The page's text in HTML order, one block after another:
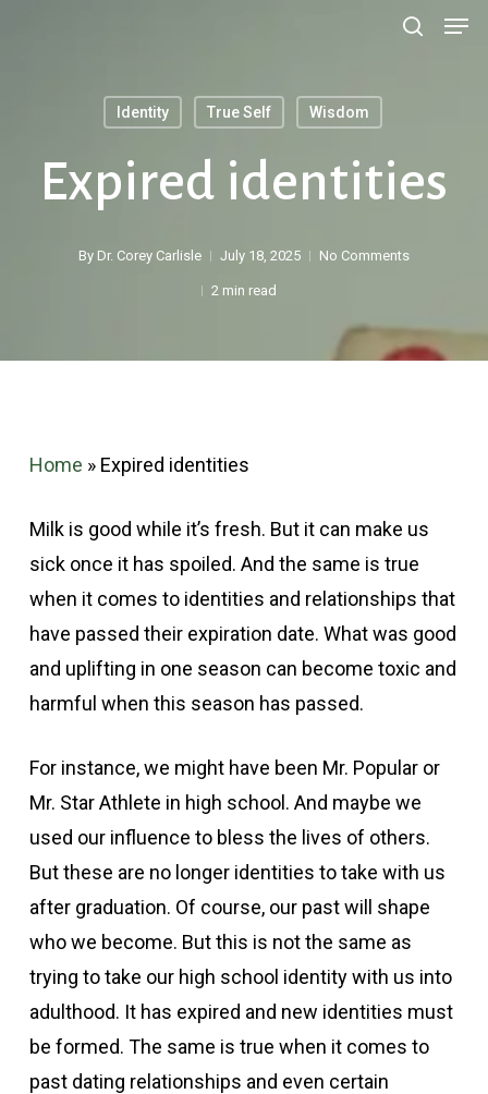
Identity True Self Wisdom
Expired identities
By Dr. Corey Carlisle July 18, 2025 No Comments
2 min read
Home » Expired identities
Milk is good while it’s fresh. But it can make us
sick once it has spoiled. And the same is true
when it comes to identities and relationships that
have passed their expiration date. What was good
and uplifting in one season can become toxic and
harmful when this season has passed.
For instance, we might have been Mr. Popular or
Mr. Star Athlete in high school. And maybe we
used our influence to bless the lives of others.
But these are no longer identities to take with us
after graduation. Of course, our past will shape
who we become. But this is not the same as
trying to take our high school identity with us into
adulthood. It has expired and new identities must
be formed. The same is true when it comes to
past dating relationships and even certain